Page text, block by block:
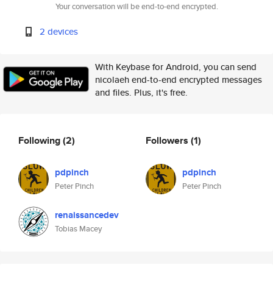
Your conversation will be end-to-end encrypted.
2 devices
With Keybase for Android, you can send
nicolaeh end-to-end encrypted messages
and files. Plus, it's free.
Following(2)
pdpinch
Peter Pinch
renaissancedev
Tobias Macey
Followers (1)
pdpinch
Peter Pinch